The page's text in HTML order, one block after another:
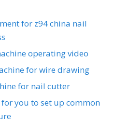
for z94 china nail
operating video
for wire drawing
for nail cutter
you to set up common